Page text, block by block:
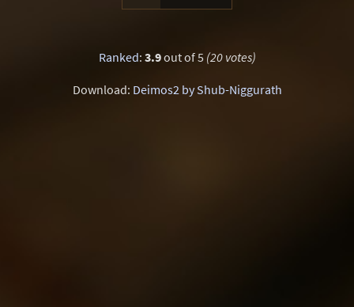
Ranked: 3.9out of 5 (20 votes)
Download: Deimos2 by Shub-Niggurath